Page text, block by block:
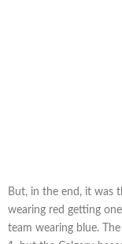
But, in the end, it was
wearing red getting
team wearing blue.